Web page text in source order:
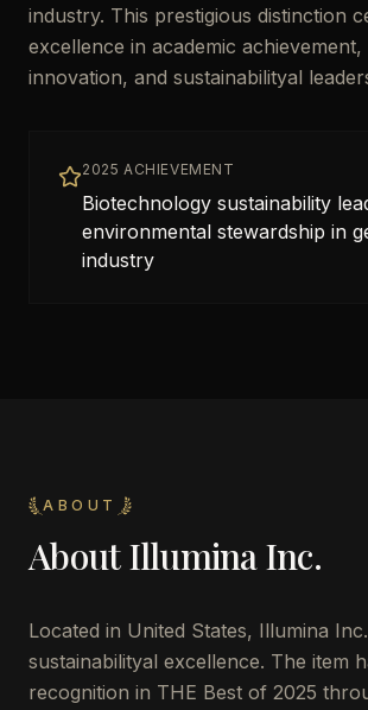
industry. This prestigious distinction
excellence in academic
innovation, and sustainabilityal
2025 ACHIEVEMENT
Biotechnology sustainability
environmental stewardship in
industry
ABOUT
AboutIllumina Inc.
Located in United States, Illumina Inc.
sustainabilityal excellence. The item
recognition in THE Best of 2025